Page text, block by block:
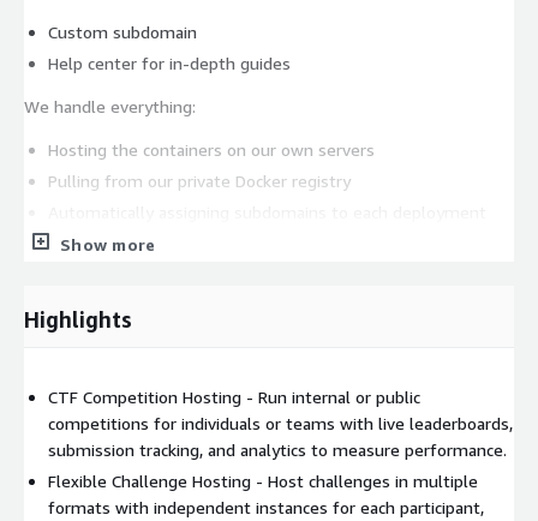
Custom subdomain
Help center for in-depth guides
We handle everything:
Hosting the containers on our own servers
Pulling from our private Docker registry
Managing images and infrastructure behind the scenes
Show more
Highlights
CTF Competition Hosting - Run internal or public
competitions for individuals or teams with live leaderboards,
submission tracking, and analytics to measure performance.
Flexible Challenge Hosting - Host challenges in multiple
formats with independent instances for each participant,